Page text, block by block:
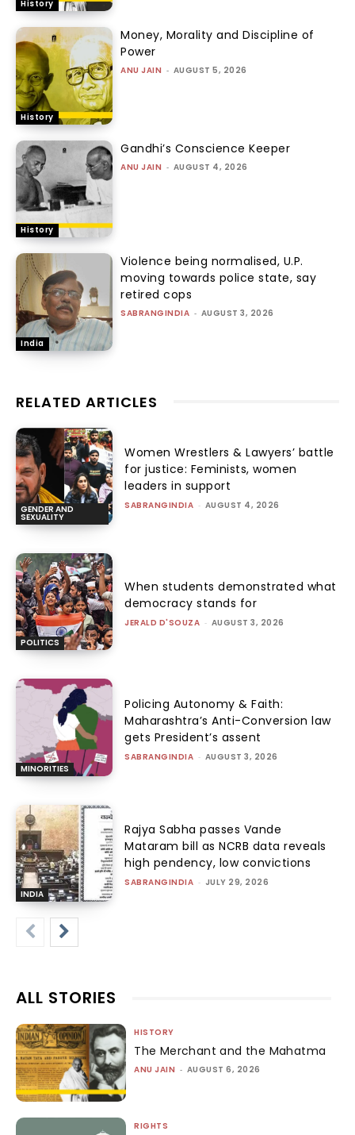
History
History
Money, Morality and Discipline of
Power
ANU JAIN - AUGUST 5, 2026
History
Gandhi’s Conscience Keeper
ANU JAIN - AUGUST 4, 2026
India
Violence being normalised, U.P.
moving towards police state, say
retired cops
SABRANGINDIA - AUGUST 3, 2026
RELATED ARTICLES
GENDER AND
SEXUALITY
Women Wrestlers & Lawyers’ battle
for justice: Feminists, women
leaders in support
SABRANGINDIA - AUGUST 4, 2026
POLITICS
When students demonstrated what
democracy stands for
JERALD D'SOUZA - AUGUST 3, 2026
MINORITIES
Policing Autonomy & Faith:
Maharashtra’s Anti-Conversion law
gets President’s assent
SABRANGINDIA - AUGUST 3, 2026
INDIA
Rajya Sabha passes Vande
Mataram bill as NCRB data reveals
high pendency, low convictions
SABRANGINDIA - JULY 29, 2026
ALL STORIES
HISTORY
The Merchant and the Mahatma
ANU JAIN - AUGUST 6, 2026
RIGHTS